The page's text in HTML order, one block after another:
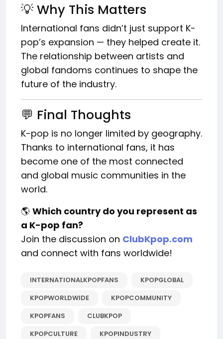
💡 Why This Matters
International fans didn’t just support K-
pop’s expansion — they helped create it.
The relationship between artists and
global fandoms continues to shape the
future of the industry.
💬 Final Thoughts
K-pop is no longer limited by geography.
Thanks to international fans, it has
become one of the most connected
and global music communities in the
world.
🌎 Which country do you represent as
a K-pop fan?
Join the discussion on ClubKpop.com
and connect with fans worldwide!
INTERNATIONALKPOPFANS
KPOPGLOBAL
KPOPWORLDWIDE
KPOPCOMMUNITY
KPOPFANS
CLUBKPOP
KPOPCULTURE
KPOPINDUSTRY